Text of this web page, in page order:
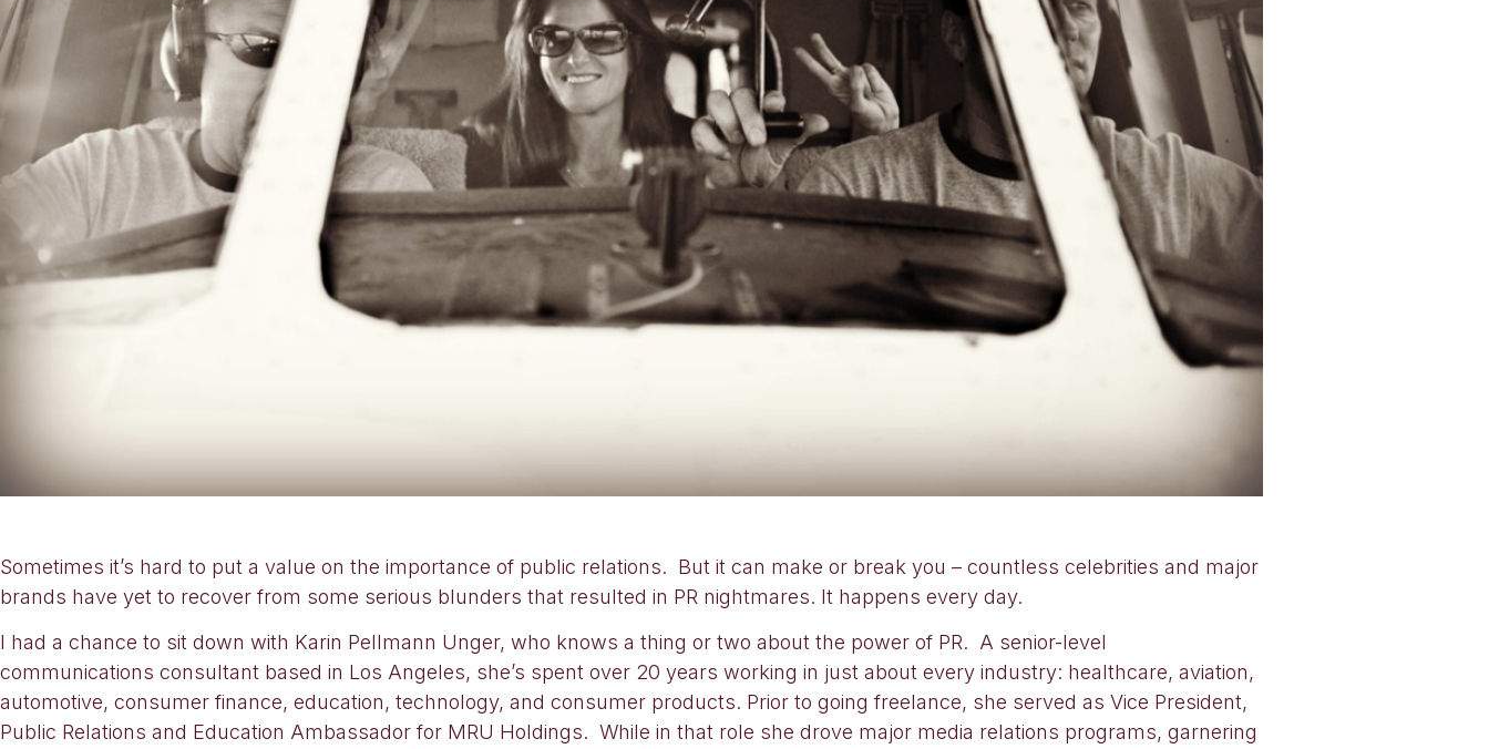
Sometimes it’s hard to put a value on the importance of public relations. But it can make or break you – countless celebrities and major
brands have yet to recover from some serious blunders that resulted in PR nightmares. It happens every day.
I had a chance to sit down with Karin Pellmann Unger, who knows a thing or two about the power of PR. A senior-level
communications consultant based in Los Angeles, she’s spent over 20 years working in just about every industry: healthcare, aviation,
automotive, consumer finance, education, technology, and consumer products. Prior to going freelance, she served as Vice President,
Public Relations and Education Ambassador for MRU Holdings. While in that role she drove major media relations programs, garnering